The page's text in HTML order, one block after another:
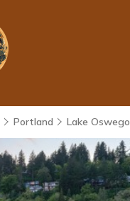
Portland Lake Oswego